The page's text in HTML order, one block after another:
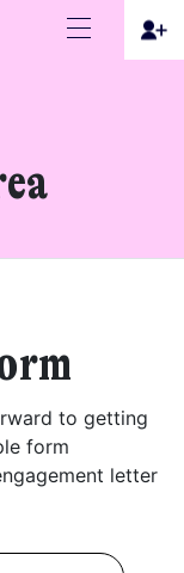
to getting
form
letter